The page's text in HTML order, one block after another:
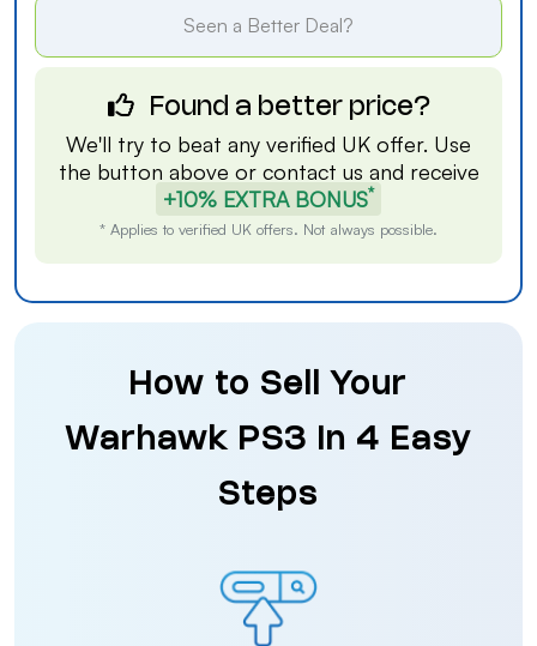
Seen a Better Deal?
Found a better price?
We'll try to beat any verified UK offer. Use
the button above or contact us and receive
+10% EXTRA BONUS*
* Applies to verified UK offers. Not always possible.
How to Sell Your
Warhawk PS3 in 4 Easy
Steps